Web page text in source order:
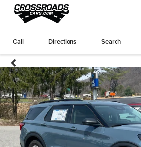
Call Directions Search